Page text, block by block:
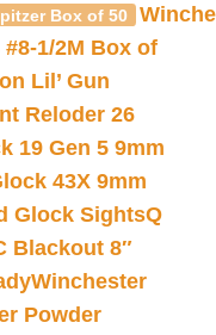
Box of 50
1/2M Box of
Lil’ Gun
Reloder 26
19 Gen 5 9mm
43X 9mm
Glock SightsQ
Blackout 8″
Winchester
Powder